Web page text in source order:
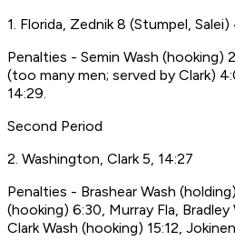
1. Florida, Zednik 8 (Stumpel,
Penalties - Semin Wash (hooking)
(too many men; served by Clark)
14:29.
Second Period
2. Washington, Clark 5, 14:27
Penalties - Brashear Wash
(hooking) 6:30, Murray Fla, Bradley
Clark Wash (hooking) 15:12,